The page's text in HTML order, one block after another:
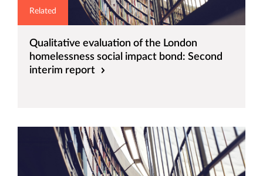
Related
Qualitative evaluation of the London
homelessness social impact bond: Second
interim report